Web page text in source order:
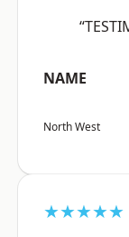
NAME
North West
★★★★★